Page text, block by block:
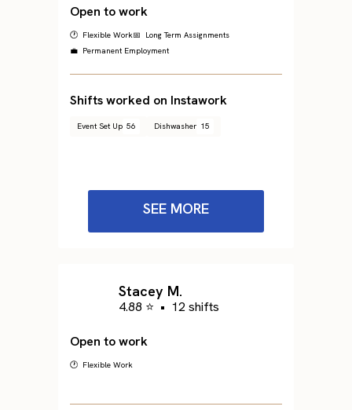
Open to work
🕐 Flexible Work📅 Long Term Assignments
💼 Permanent Employment
Shifts worked on Instawork
Event Set Up 56 Dishwasher 15
SEE MORE
Stacey M.
4.88 ⭐ • 12 shifts
Open to work
🕐 Flexible Work